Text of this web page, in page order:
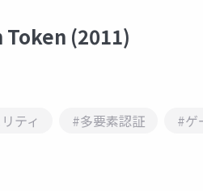
(2011)
ティ #多要素認証 #ゲ